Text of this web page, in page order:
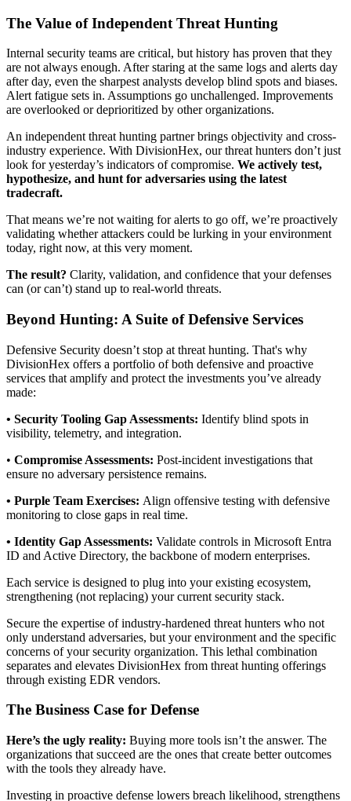
The Value of Independent Threat Hunting
Internal security teams are critical, but history has proven that they
are not always enough. After staring at the same logs and alerts day
after day, even the sharpest analysts develop blind spots and biases.
Alert fatigue sets in. Assumptions go unchallenged. Improvements
are overlooked or deprioritized by other organizations.
An independent threat hunting partner brings objectivity and cross-
industry experience. With DivisionHex, our threat hunters don’t just
look for yesterday’s indicators of compromise. We actively test,
hypothesize, and hunt for adversaries using the latest
tradecraft.
That means we’re not waiting for alerts to go off, we’re proactively
validating whether attackers could be lurking in your environment
today, right now, at this very moment.
The result? Clarity, validation, and confidence that your defenses
can (or can’t) stand up to real-world threats.
Beyond Hunting: A Suite of Defensive Services
Defensive Security doesn’t stop at threat hunting. That's why
DivisionHex offers a portfolio of both defensive and proactive
services that amplify and protect the investments you’ve already
made:
• Security Tooling Gap Assessments: Identify blind spots in
visibility, telemetry, and integration.
• Compromise Assessments: Post-incident investigations that
ensure no adversary persistence remains.
• Purple Team Exercises: Align offensive testing with defensive
monitoring to close gaps in real time.
• Identity Gap Assessments: Validate controls in Microsoft Entra
ID and Active Directory, the backbone of modern enterprises.
Each service is designed to plug into your existing ecosystem,
strengthening (not replacing) your current security stack.
Secure the expertise of industry-hardened threat hunters who not
only understand adversaries, but your environment and the specific
concerns of your security organization. This lethal combination
separates and elevates DivisionHex from threat hunting offerings
through existing EDR vendors.
The Business Case for Defense
Here’s the ugly reality: Buying more tools isn’t the answer. The
organizations that succeed are the ones that create better outcomes
with the tools they already have.
Investing in proactive defense lowers breach likelihood, strengthens